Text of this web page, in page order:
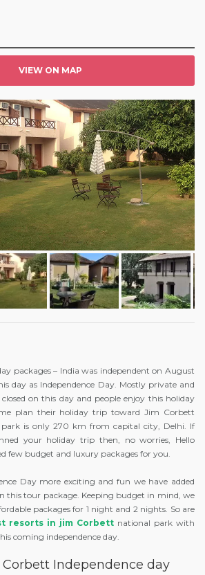
VIEW ON MAP
packages – India was independent on August
day as Independence Day. Mostly private and
on this day and people enjoy this holiday
plan their holiday trip toward Jim Corbett
park is only 270 km from capital city, Delhi. If
your holiday trip then, no worries, Hello
few budget and luxury packages for you.
Day more exciting and fun we have added
this tour package. Keeping budget in mind, we
packages for 1 night and 2 nights. So are
resorts in jim Corbett national park with
coming independence day.
Corbett Independence day